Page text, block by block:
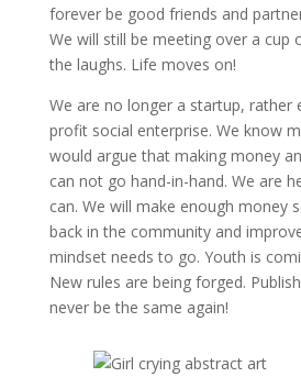
forever be good friends and
We will still be meeting over a cup
the laughs. Life moves on!
We are no longer a startup, rather
profit social enterprise. We know
would argue that making money
can not go hand-in-hand. We are
can. We will make enough money
back in the community and
mindset needs to go. Youth is
New rules are being forged.
never be the same again!